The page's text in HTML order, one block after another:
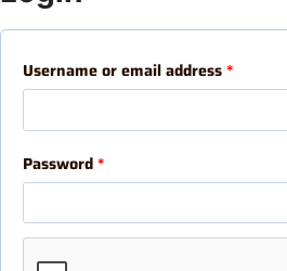
Username or email address*
Password*